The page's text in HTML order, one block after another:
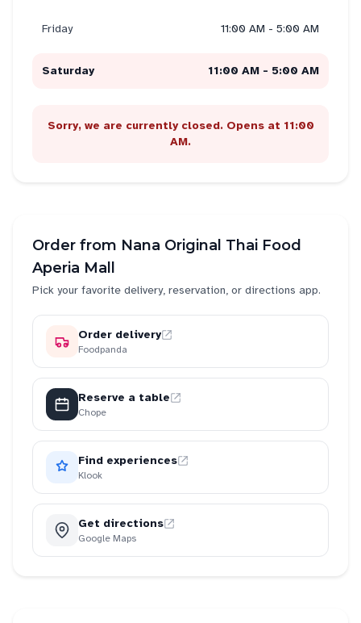
Friday 11:00 AM - 5:00 AM
Saturday 11:00 AM - 5:00 AM
Sorry, we are currently closed. Opens at 11:00
AM.
Order from Nana Original Thai Food
Aperia Mall
Pick your favorite delivery, reservation, or directions app.
Order delivery
Foodpanda
Reserve a table
Chope
Find experiences
Klook
Get directions
Google Maps